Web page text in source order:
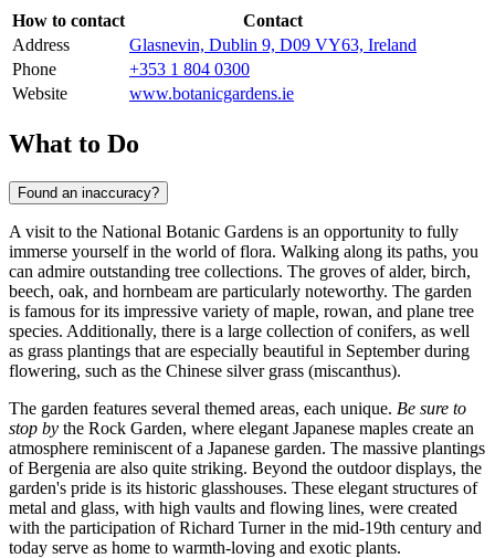
How to contact
Contact
Address
Glasnevin, Dublin 9, D09 VY63, Ireland
Phone
+353 1 804 0300
Website
www.botanicgardens.ie
What to Do
Found an inaccuracy?
A visit to the National Botanic Gardens is an opportunity to fully
immerse yourself in the world of flora. Walking along its paths, you
can admire outstanding tree collections. The groves of alder, birch,
beech, oak, and hornbeam are particularly noteworthy. The garden
is famous for its impressive variety of maple, rowan, and plane tree
species. Additionally, there is a large collection of conifers, as well
as grass plantings that are especially beautiful in September during
flowering, such as the Chinese silver grass (miscanthus).
The garden features several themed areas, each unique. Be sure to
stop by the Rock Garden, where elegant Japanese maples create an
atmosphere reminiscent of a Japanese garden. The massive plantings
of Bergenia are also quite striking. Beyond the outdoor displays, the
garden's pride is its historic glasshouses. These elegant structures of
metal and glass, with high vaults and flowing lines, were created
with the participation of Richard Turner in the mid-19th century and
today serve as home to warmth-loving and exotic plants.